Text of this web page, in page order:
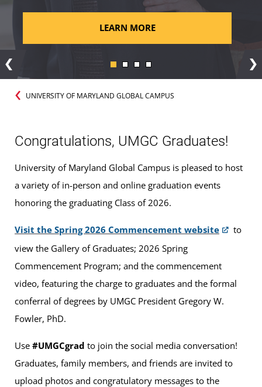
LEARN MORE
UNIVERSITY OF MARYLAND GLOBAL CAMPUS
Congratulations, UMGC Graduates!
University of Maryland Global Campus is pleased to host
a variety of in-person and online graduation events
honoring the graduating Class of 2026.
Visit the Spring 2026 Commencement website
to
view the Gallery of Graduates; 2026 Spring
Commencement Program; and the commencement
video, featuring the charge to graduates and the formal
conferral of degrees by UMGC President Gregory W.
Fowler, PhD.
Use #UMGCgrad to join the social media conversation!
Graduates, family members, and friends are invited to
upload photos and congratulatory messages to the